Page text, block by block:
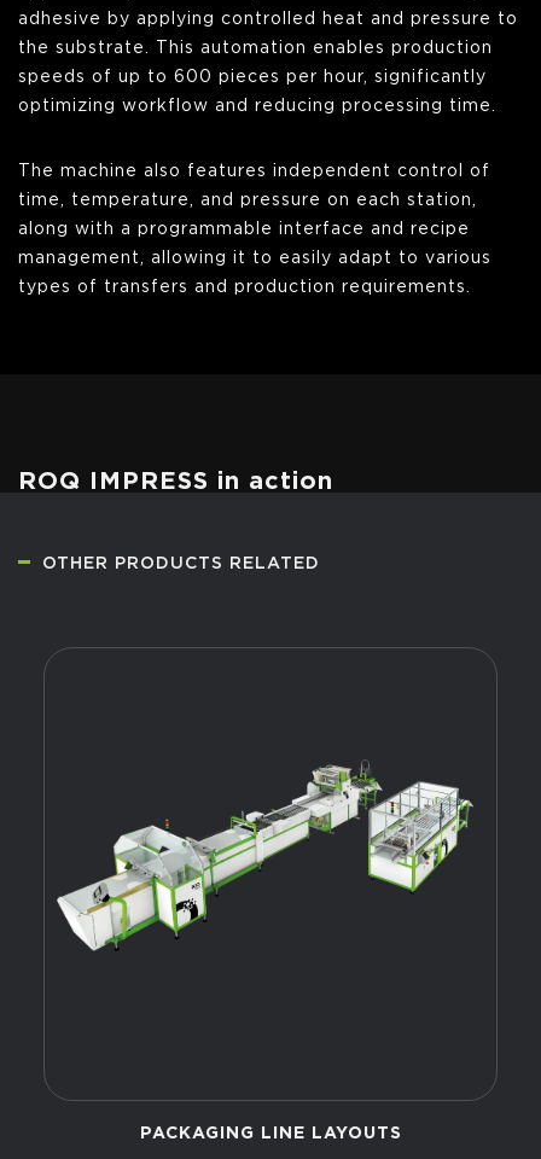
adhesive by applying controlled heat and pressure to
the substrate. This automation enables production
speeds of up to 600 pieces per hour, significantly
optimizing workflow and reducing processing time.
The machine also features independent control of
time, temperature, and pressure on each station,
along with a programmable interface and recipe
management, allowing it to easily adapt to various
types of transfers and production requirements.
ROQ IMPRESS in action
OTHER PRODUCTS RELATED
PACKAGING LINE LAYOUTS